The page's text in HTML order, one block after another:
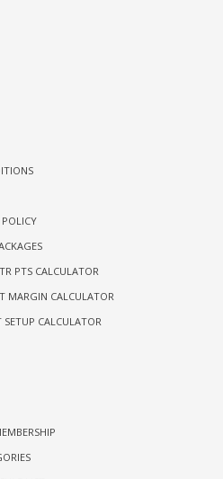
PTS CALCULATOR
MARGIN CALCULATOR
CALCULATOR